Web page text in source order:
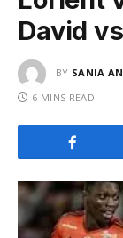
David
BY SANIA
6 MINS READ